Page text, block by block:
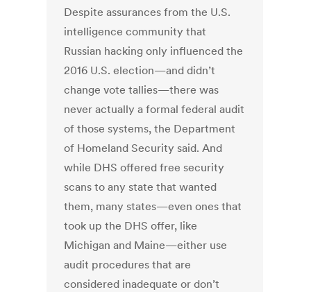
Despite assurances from the U.S.
intelligence community that
Russian hacking only influenced the
2016 U.S. election—and didn’t
change vote tallies—there was
never actually a formal federal audit
of those systems, the Department
of Homeland Security said. And
while DHS offered free security
scans to any state that wanted
them, many states—even ones that
took up the DHS offer, like
Michigan and Maine—either use
audit procedures that are
considered inadequate or don’t